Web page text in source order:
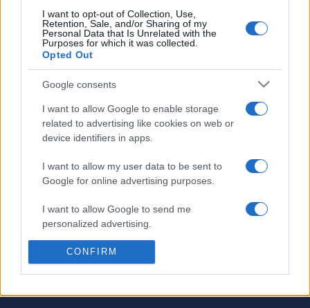
I want to opt-out of Collection, Use,
Retention, Sale, and/or Sharing of my
Personal Data that Is Unrelated with the
Purposes for which it was collected.
Opted Out
Google consents
I want to allow Google to enable storage
related to advertising like cookies on web or
device identifiers in apps.
I want to allow my user data to be sent to
Google for online advertising purposes.
I want to allow Google to send me
personalized advertising.
I want to allow Google to enable storage
related to analytics like cookies on web or
CONFIRM
You can be
here
LOGIN
The Daily True Trivia Overview
If you love True Trivia, you'll love The Daily True Trivia.
of 10 trivia questions that will keep you guessing. Play
for free — no downloads required.